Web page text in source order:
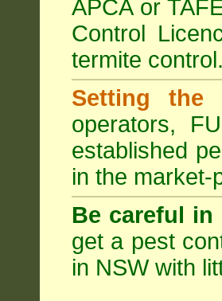
APCA or
Control
termite control.
Setting the
operators,
established
in the market-
Be careful
get a pest
in NSW with